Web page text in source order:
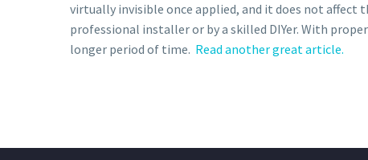
virtually invisible once applied, and it does not affect
professional installer or by a skilled DIYer. With
longer period of time. Read another great article.